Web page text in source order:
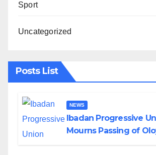
Sport
Uncategorized
Posts List
NEWS
Ibadan Progressive
Mourns Passing of